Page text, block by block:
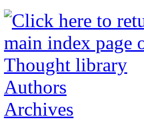
Authors
Archives